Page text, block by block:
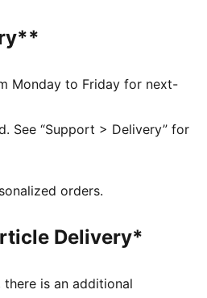
Street graphics on
for older kids between 8
Monday to Friday for next-
See “Support > Delivery” for
orders.
Delivery*
there is an additional